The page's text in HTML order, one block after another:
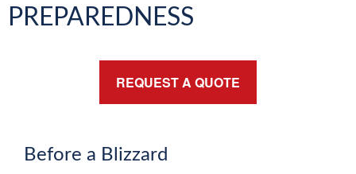
PREPAREDNESS
REQUEST A QUOTE
Before a Blizzard